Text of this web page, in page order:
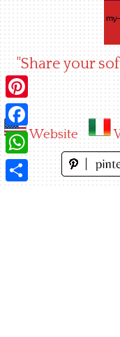
"Share your
Website
Pinterest
Facebook
WhatsApp